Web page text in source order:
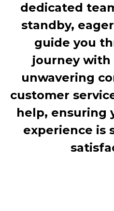
dedicated
standby,
guide you
journey with
unwavering
customer
help, ensuring
experience is